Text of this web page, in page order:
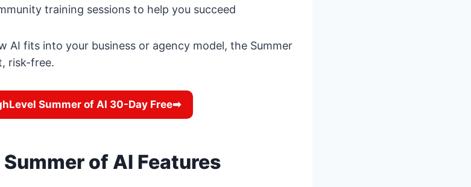
training sessions to help you succeed
AI fits into your business or agency model, the Summer
risk-free.
Summer of AI 30-Day Free➡
of AI Features